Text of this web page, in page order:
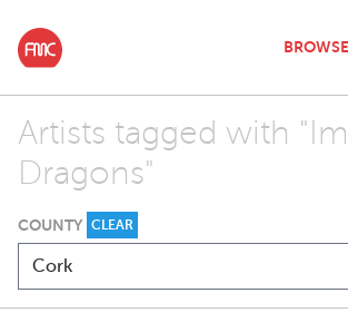
BROWSE
Artists tagged with
Dragons"
COUNTY CLEAR